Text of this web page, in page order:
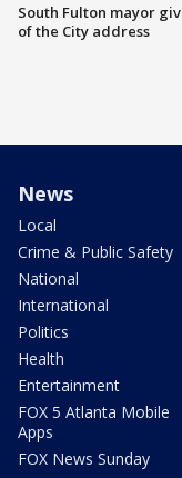
South Fulton mayor
of the City address
News
Local
Crime & Public Safety
National
International
Politics
Health
Entertainment
FOX 5 Atlanta Mobile
Apps
FOX News Sunday